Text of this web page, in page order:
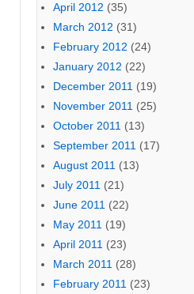
April 2012 (35)
March 2012 (31)
February 2012 (24)
January 2012 (22)
December 2011 (19)
November 2011 (25)
October 2011 (13)
September 2011 (17)
August 2011 (13)
July 2011 (21)
June 2011 (22)
May 2011 (19)
April 2011 (23)
March 2011 (28)
February 2011 (23)